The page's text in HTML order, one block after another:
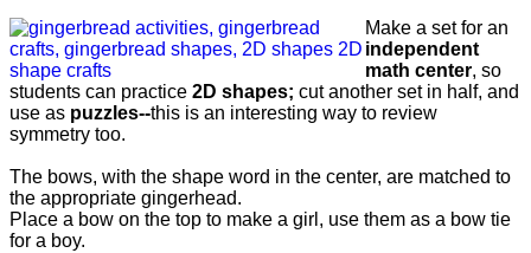
Make a set for an
independent
math center, so
students can practice 2D shapes; cut another set in half, and
use as puzzles--this is an interesting way to review
symmetry too.
The bows, with the shape word in the center, are matched to
the appropriate gingerhead.
Place a bow on the top to make a girl, use them as a bow tie
for a boy.